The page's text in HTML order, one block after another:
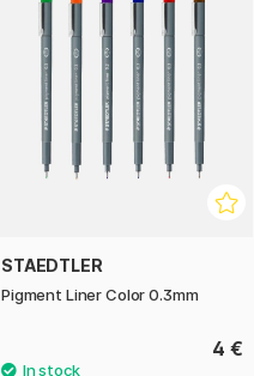
STAEDTLER
Pigment Liner Color 0.3mm
4 €